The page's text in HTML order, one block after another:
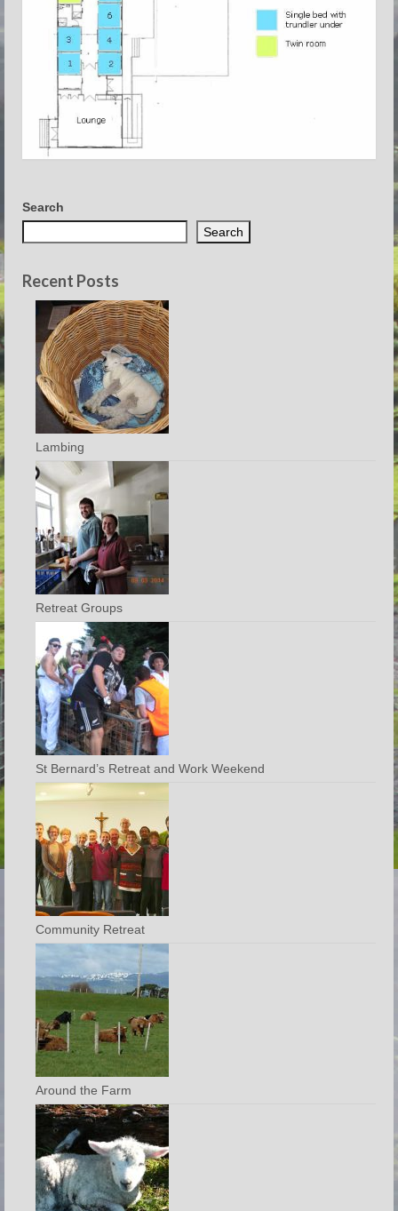
Search
Search
Recent Posts
Lambing
Retreat Groups
St Bernard’s Retreat and Work Weekend
Community Retreat
Around the Farm